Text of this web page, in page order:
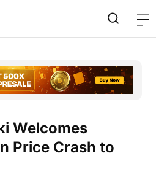
Welcomes
Price Crash to